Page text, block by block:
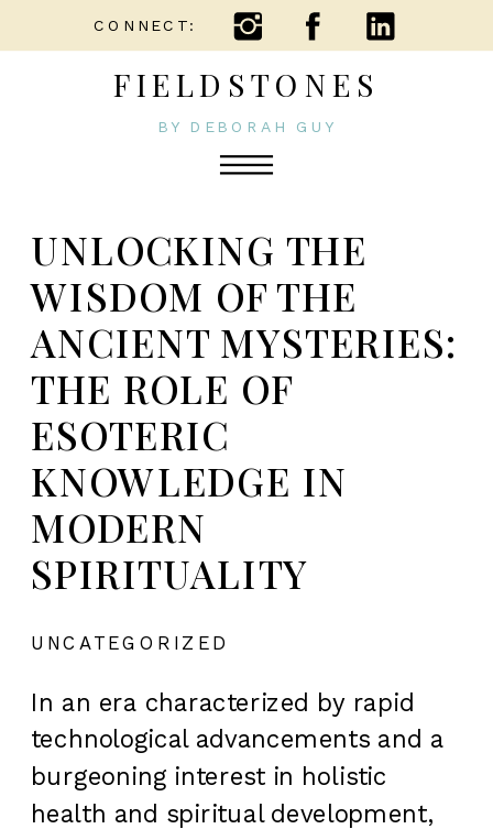
FIELDSTONES
BY DEBORAH GUY
CONNECT:
UNLOCKING THE
WISDOM OF THE
ANCIENT MYSTERIES:
THE ROLE OF
ESOTERIC
KNOWLEDGE IN
MODERN
SPIRITUALITY
UNCATEGORIZED
In an era characterized by rapid
technological advancements and a
burgeoning interest in holistic
health and spiritual development,